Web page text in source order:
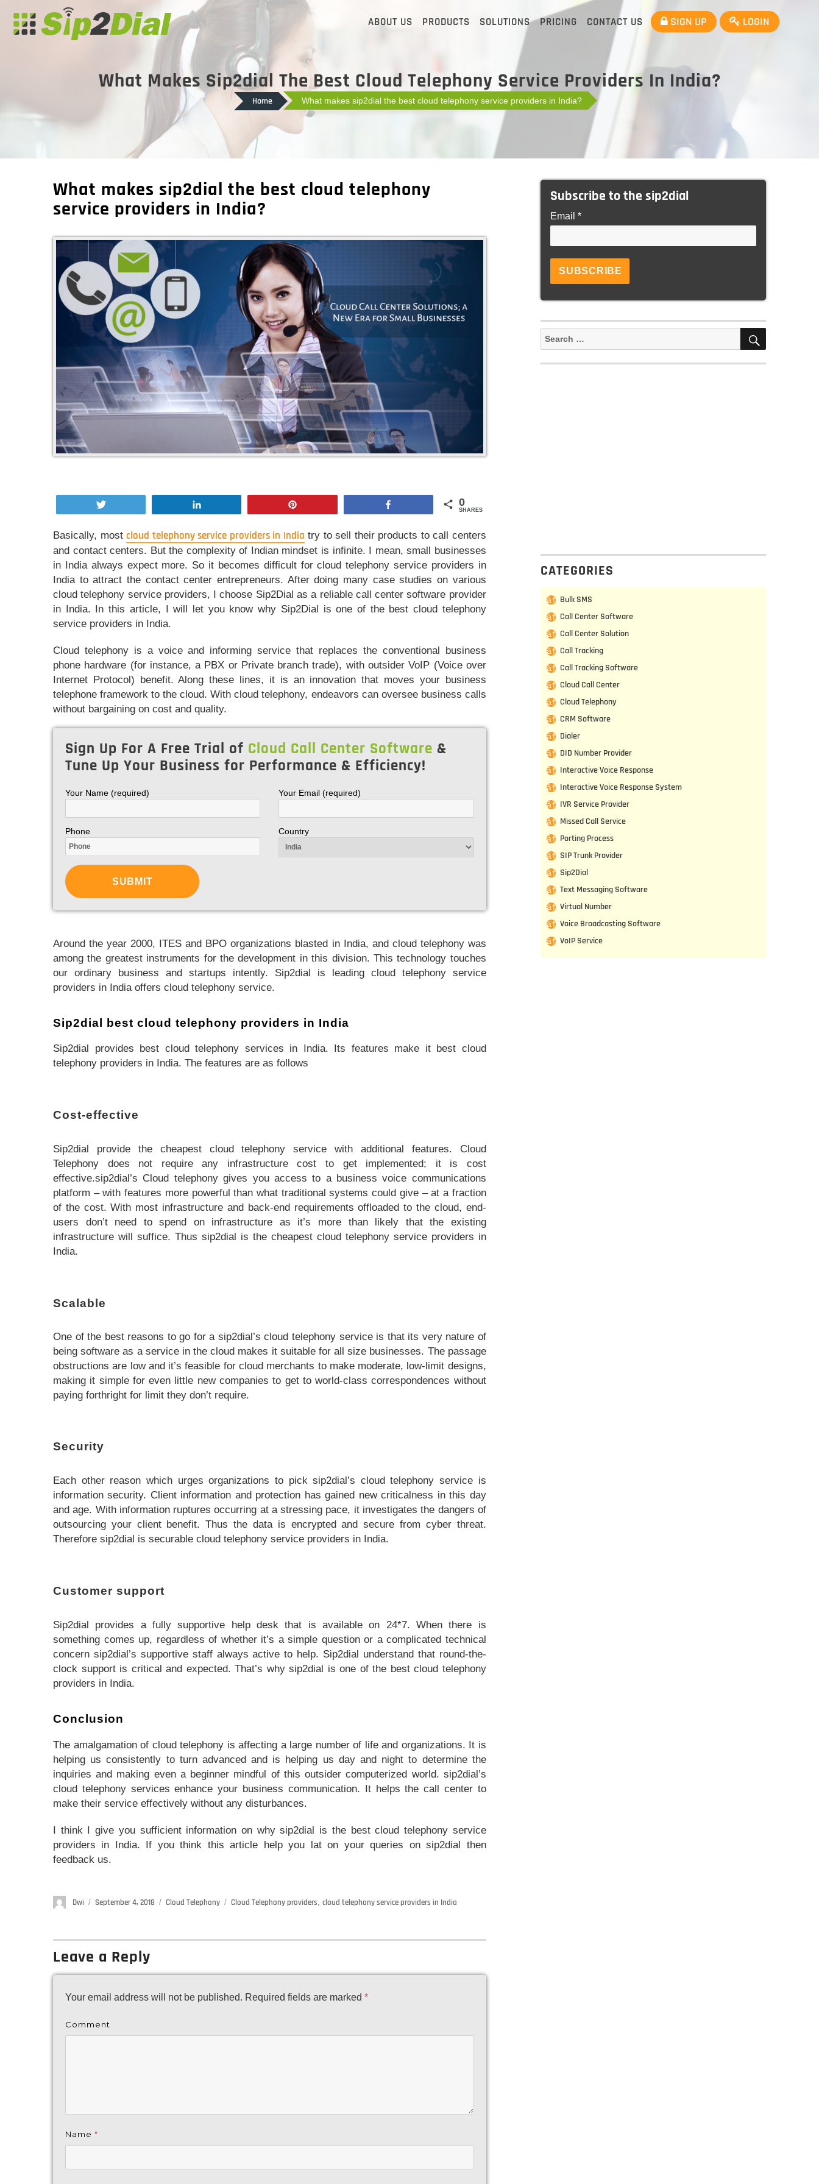
ABOUT US PRODUCTS SOLUTIONS PRICING CONTACT US SIGN UP LOGIN
What Makes Sip2dial The Best Cloud Telephony Service Providers In India?
Home What makes sip2dial the best cloud telephony service providers in India?
What makes sip2dial the best cloud telephony
service providers in India?
0
SHARES
Basically, mostcloud telephony service providers in India try to sell their products to call centers
and contact centers. But the complexity of Indian mindset is infinite. I mean, small businesses
in India always expect more. So it becomes difficult for cloud telephony service providers in
India to attract the contact center entrepreneurs. After doing many case studies on various
cloud telephony service providers, I choose Sip2Dial as a reliable call center software provider
in India. In this article, I will let you know why Sip2Dial is one of the best cloud telephony
service providers in India.
Cloud telephony is a voice and informing service that replaces the conventional business
phone hardware (for instance, a PBX or Private branch trade), with outsider VoIP (Voice over
Internet Protocol) benefit. Along these lines, it is an innovation that moves your business
telephone framework to the cloud. With cloud telephony, endeavors can oversee business calls
without bargaining on cost and quality.
Sign Up For A Free Trial of Cloud Call Center Software &
Tune Up Your Business for Performance & Efficiency!
Your Name (required) Your Email (required)
Phone Country
Around the year 2000, ITES and BPO organizations blasted in India, and cloud telephony was
among the greatest instruments for the development in this division. This technology touches
our ordinary business and startups intently. Sip2dial is leading cloud telephony service
providers in India offers cloud telephony service.
Sip2dial best cloud telephony providers in India
Sip2dial provides best cloud telephony services in India. Its features make it best cloud
telephony providers in India. The features are as follows
Cost-effective
Sip2dial provide the cheapest cloud telephony service with additional features. Cloud
Telephony does not require any infrastructure cost to get implemented; it is cost
effective.sip2dial’s Cloud telephony gives you access to a business voice communications
platform – with features more powerful than what traditional systems could give – at a fraction
of the cost. With most infrastructure and back-end requirements offloaded to the cloud, end-
users don’t need to spend on infrastructure as it’s more than likely that the existing
infrastructure will suffice. Thus sip2dial is the cheapest cloud telephony service providers in
India.
Scalable
One of the best reasons to go for a sip2dial’s cloud telephony service is that its very nature of
being software as a service in the cloud makes it suitable for all size businesses. The passage
obstructions are low and it’s feasible for cloud merchants to make moderate, low-limit designs,
making it simple for even little new companies to get to world-class correspondences without
paying forthright for limit they don’t require.
Security
Each other reason which urges organizations to pick sip2dial’s cloud telephony service is
information security. Client information and protection has gained new criticalness in this day
and age. With information ruptures occurring at a stressing pace, it investigates the dangers of
outsourcing your client benefit. Thus the data is encrypted and secure from cyber threat.
Therefore sip2dial is securable cloud telephony service providers in India.
Customer support
Sip2dial provides a fully supportive help desk that is available on 24*7. When there is
something comes up, regardless of whether it’s a simple question or a complicated technical
concern sip2dial’s supportive staff always active to help. Sip2dial understand that round-the-
clock support is critical and expected. That’s why sip2dial is one of the best cloud telephony
providers in India.
Conclusion
The amalgamation of cloud telephony is affecting a large number of life and organizations. It is
helping us consistently to turn advanced and is helping us day and night to determine the
inquiries and making even a beginner mindful of this outsider computerized world. sip2dial’s
cloud telephony services enhance your business communication. It helps the call center to
make their service effectively without any disturbances.
I think I give you sufficient information on why sip2dial is the best cloud telephony service
providers in India. If you think this article help you lat on your queries on sip2dial then
feedback us.
Author
Dwi
Posted
September 4, 2018 Categories
Cloud Telephony Tags
Cloud Telephony providers cloud telephony service providers in India
Leave a Reply
Your email address will not be published. Required fields are marked *
Comment
Name *
Subscribe to the sip2dial
Email *
Search
SEARCH
CATEGORIES
Bulk SMS
Call Center Software
Call Center Solution
Call Tracking
Call Tracking Software
Cloud Call Center
Cloud Telephony
CRM Software
Dialer
DID Number Provider
Interactive Voice Response
Interactive Voice Response System
IVR Service Provider
Missed Call Service
Porting Process
SIP Trunk Provider
Sip2Dial
Text Messaging Software
Virtual Number
Voice Broadcasting Software
VoIP Service